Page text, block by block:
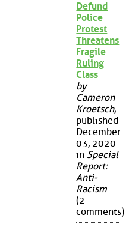
Defund
Police
Protest
Threatens
Fragile
Ruling
Class
by
Cameron
Kroetsch,
published
December
03, 2020
in Special
Report:
Anti-
Racism
(2
comments)